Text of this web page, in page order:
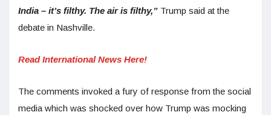
India – it’s filthy. The air is filthy,” Trump said at the
debate in Nashville.
Read International News Here!
The comments invoked a fury of response from the social
media which was shocked over how Trump was mocking